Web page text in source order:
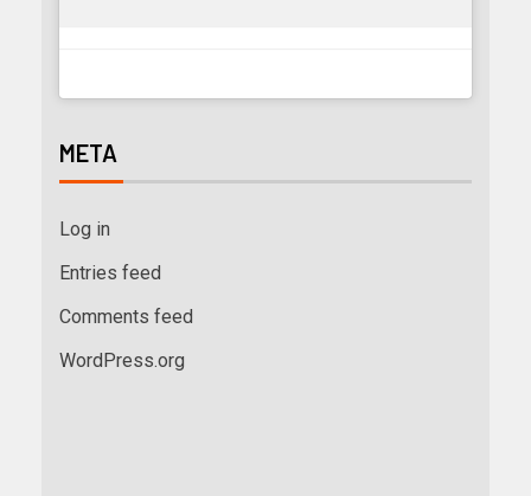
META
Log in
Entries feed
Comments feed
WordPress.org